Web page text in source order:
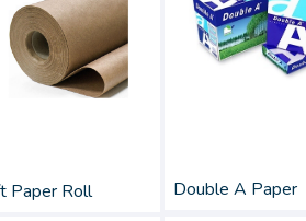
Paper Roll Double A Paper